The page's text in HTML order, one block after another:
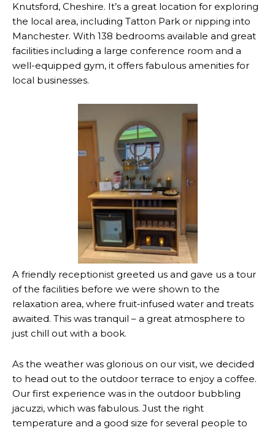
Knutsford, Cheshire. It’s a great location for exploring
the local area, including Tatton Park or nipping into
Manchester. With 138 bedrooms available and great
facilities including a large conference room and a
well-equipped gym, it offers fabulous amenities for
local businesses.
A friendly receptionist greeted us and gave us a tour
of the facilities before we were shown to the
relaxation area, where fruit-infused water and treats
awaited. This was tranquil – a great atmosphere to
just chill out with a book.
As the weather was glorious on our visit, we decided
to head out to the outdoor terrace to enjoy a coffee.
Our first experience was in the outdoor bubbling
jacuzzi, which was fabulous. Just the right
temperature and a good size for several people to